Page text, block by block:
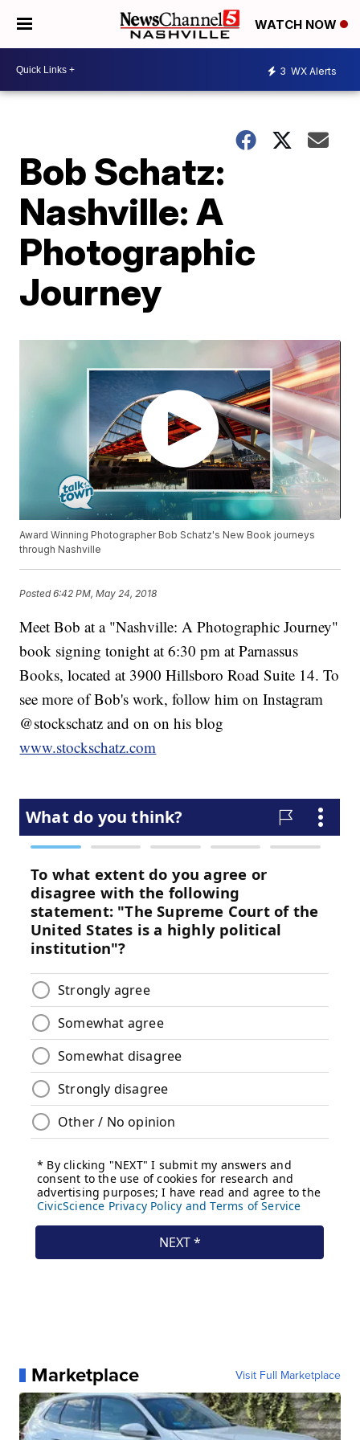
WATCH NOW
3 WX Alerts
Bob Schatz:
Nashville: A
Photographic
Journey
Award Winning Photographer Bob Schatz's New Book journeys
through Nashville
Posted6:42 PM, May 24, 2018
Meet Bob at a "Nashville: A Photographic Journey"
book signing tonight at 6:30 pm at Parnassus
Books, located at 3900 Hillsboro Road Suite 14. To
see more of Bob's work, follow him on Instagram
@stockschatz and on on his blog
www.stockschatz.com
Marketplace Visit Full Marketplace